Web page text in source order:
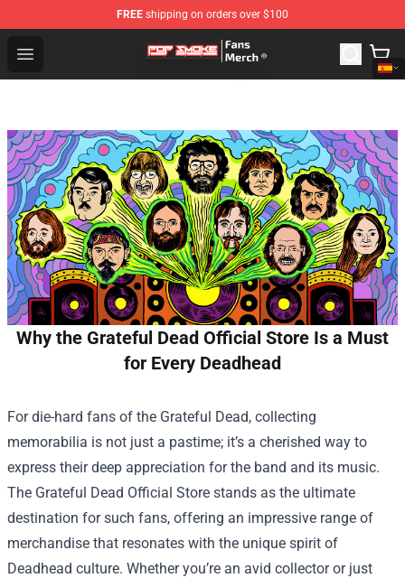
FREE shipping on orders over $100
Open menu
Pop Smoke Store - Official Pop Smoke Merchandise
Why the Grateful Dead Official Store Is a Must
for Every Deadhead
For die-hard fans of the Grateful Dead, collecting
memorabilia is not just a pastime; it’s a cherished way to
express their deep appreciation for the band and its music.
The Grateful Dead Official Store stands as the ultimate
destination for such fans, offering an impressive range of
merchandise that resonates with the unique spirit of
Deadhead culture. Whether you’re an avid collector or just